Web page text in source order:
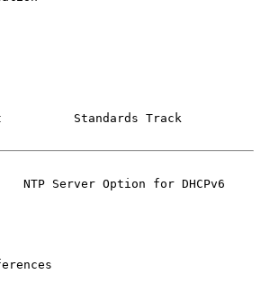
Standards Track
NTP Server Option for DHCPv6